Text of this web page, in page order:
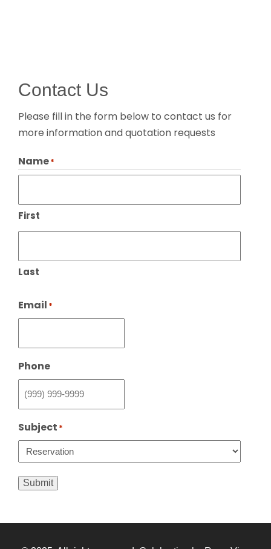
Contact Us
Please fill in the form below to contact us for
more information and quotation requests
Name*
First
Last
Email *
Phone
Subject *
Submit